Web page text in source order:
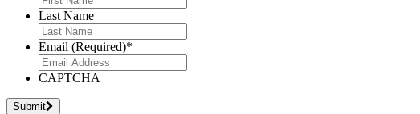
Last Name
Email (Required)*
CAPTCHA
Submit